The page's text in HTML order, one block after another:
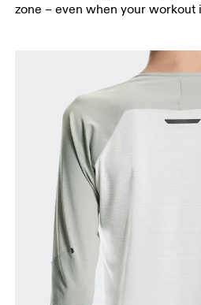
zone – even when your workout